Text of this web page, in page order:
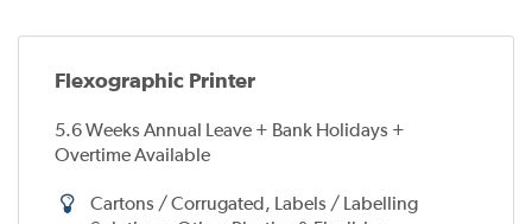
Flexographic Printer
5.6 Weeks Annual Leave + Bank Holidays +
Overtime Available
Cartons / Corrugated, Labels / Labelling